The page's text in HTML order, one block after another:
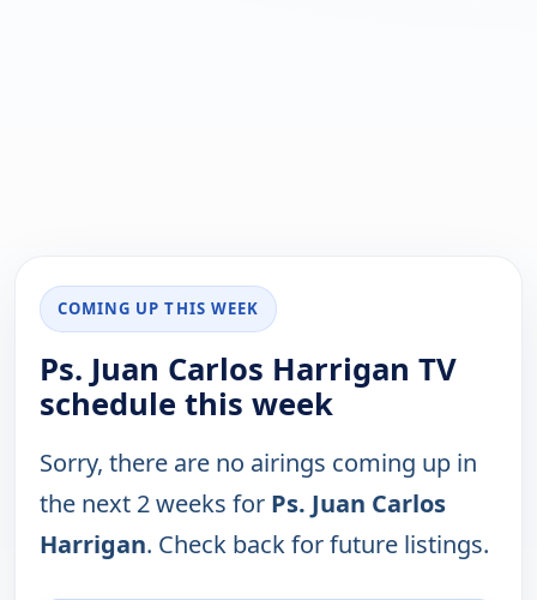
COMING UP THIS WEEK
Ps. Juan Carlos Harrigan TV
schedule this week
Sorry, there are no airings coming up in
the next 2 weeks for Ps. Juan Carlos
Harrigan. Check back for future listings.